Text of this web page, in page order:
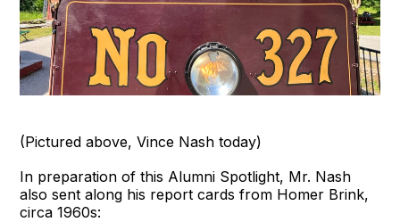
(Pictured above, Vince Nash today)
In preparation of this Alumni Spotlight, Mr. Nash
also sent along his report cards from Homer Brink,
circa 1960s: